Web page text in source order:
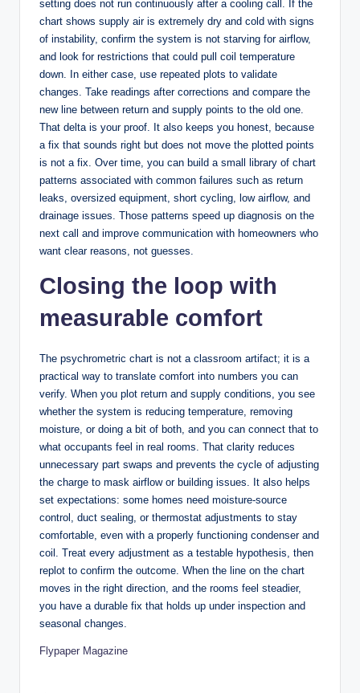
setting does not run continuously after a cooling call. If the
chart shows supply air is extremely dry and cold with signs
of instability, confirm the system is not starving for airflow,
and look for restrictions that could pull coil temperature
down. In either case, use repeated plots to validate
changes. Take readings after corrections and compare the
new line between return and supply points to the old one.
That delta is your proof. It also keeps you honest, because
a fix that sounds right but does not move the plotted points
is not a fix. Over time, you can build a small library of chart
patterns associated with common failures such as return
leaks, oversized equipment, short cycling, low airflow, and
drainage issues. Those patterns speed up diagnosis on the
next call and improve communication with homeowners who
want clear reasons, not guesses.
Closing the loop with
measurable comfort
The psychrometric chart is not a classroom artifact; it is a
practical way to translate comfort into numbers you can
verify. When you plot return and supply conditions, you see
whether the system is reducing temperature, removing
moisture, or doing a bit of both, and you can connect that to
what occupants feel in real rooms. That clarity reduces
unnecessary part swaps and prevents the cycle of adjusting
the charge to mask airflow or building issues. It also helps
set expectations: some homes need moisture-source
control, duct sealing, or thermostat adjustments to stay
comfortable, even with a properly functioning condenser and
coil. Treat every adjustment as a testable hypothesis, then
replot to confirm the outcome. When the line on the chart
moves in the right direction, and the rooms feel steadier,
you have a durable fix that holds up under inspection and
seasonal changes.
Flypaper Magazine